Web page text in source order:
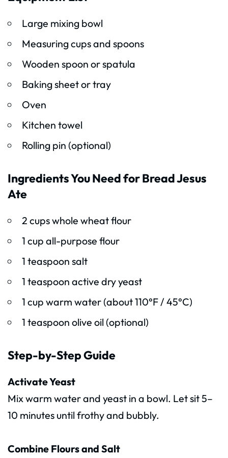
Large mixing bowl
Measuring cups and spoons
Wooden spoon or spatula
Baking sheet or tray
Oven
Kitchen towel
Rolling pin (optional)
Ingredients You Need for Bread Jesus
Ate
2 cups whole wheat flour
1 cup all-purpose flour
1 teaspoon salt
1 teaspoon active dry yeast
1 cup warm water (about 110°F / 45°C)
1 teaspoon olive oil (optional)
Step-by-Step Guide
Activate Yeast
Mix warm water and yeast in a bowl. Let sit 5–
10 minutes until frothy and bubbly.
Combine Flours and Salt